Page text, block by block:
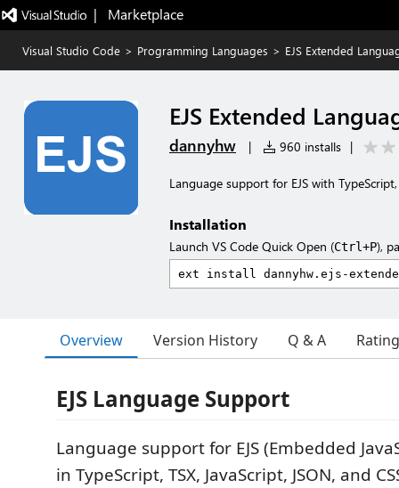
|   Marketplace
Visual Studio Code > Programming Languages > EJS Extended
EJS Extended
dannyhw | 960 installs |
Language support for EJS with TypeScript,
Installation
Launch VS Code Quick Open (Ctrl+P),
Overview Version History Q & A
EJS Language Support
Language support for EJS (Embedded
in TypeScript, TSX, JavaScript, JSON, and